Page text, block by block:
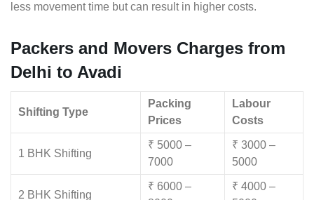
less movement time but can result in higher costs.
Packers and Movers Charges from
Delhi to Avadi
Shifting Type
Packing
Prices
Labour
Costs
1 BHK Shifting
₹ 5000 –
7000
₹ 3000 –
5000
2 BHK Shifting
₹ 6000 –
₹ 4000 –